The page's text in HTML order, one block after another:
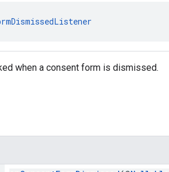
when a consent form is dismissed.